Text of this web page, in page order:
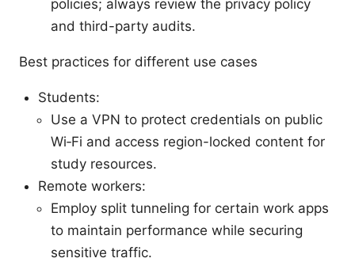
policies; always review the privacy policy
and third-party audits.
Best practices for different use cases
Students:
Use a VPN to protect credentials on public
Wi‑Fi and access region-locked content for
study resources.
Remote workers:
Employ split tunneling for certain work apps
to maintain performance while securing
sensitive traffic.